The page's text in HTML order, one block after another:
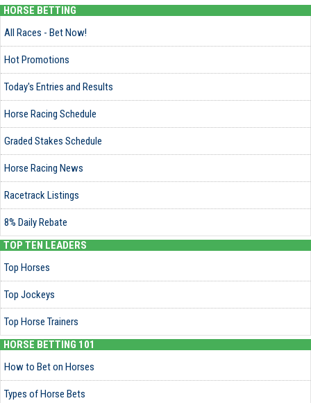
HORSE BETTING
All Races - Bet Now!
Hot Promotions
Today's Entries and Results
Horse Racing Schedule
Graded Stakes Schedule
Horse Racing News
Racetrack Listings
8% Daily Rebate
TOP TEN LEADERS
Top Horses
Top Jockeys
Top Horse Trainers
HORSE BETTING 101
How to Bet on Horses
Types of Horse Bets